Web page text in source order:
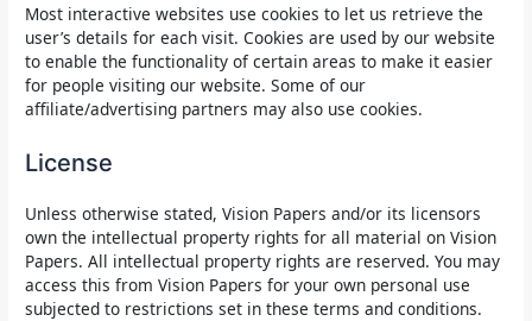
Most interactive websites use cookies to let us retrieve the
user’s details for each visit. Cookies are used by our website
to enable the functionality of certain areas to make it easier
for people visiting our website. Some of our
affiliate/advertising partners may also use cookies.
License
Unless otherwise stated, Vision Papers and/or its licensors
own the intellectual property rights for all material on Vision
Papers. All intellectual property rights are reserved. You may
access this from Vision Papers for your own personal use
subjected to restrictions set in these terms and conditions.